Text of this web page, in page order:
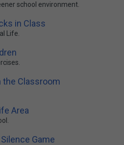
school environment.
in Class
Life.
the Classroom
Area
Game